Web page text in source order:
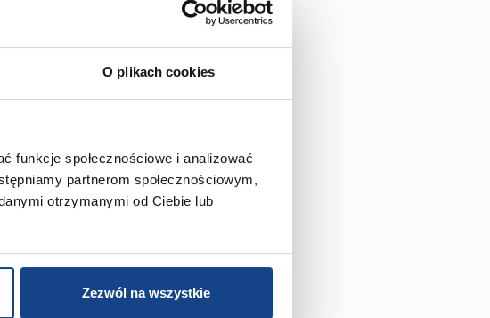
O plikach cookies
funkcje społecznościowe i analizować
partnerom społecznościowym,
otrzymanymi od Ciebie lub
Zezwól na wszystkie
We
and force
ensuring
enabling